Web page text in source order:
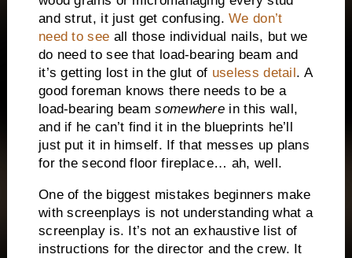
and strut, it just get confusing. We don’t
need to see all those individual nails, but we
do need to see that load-bearing beam and
it’s getting lost in the glut of useless detail. A
good foreman knows there needs to be a
load-bearing beamsomewhere in this wall,
and if he can’t find it in the blueprints he’ll
just put it in himself. If that messes up plans
for the second floor fireplace… ah, well.
One of the biggest mistakes beginners make
with screenplays is not understanding what a
screenplay is. It’s not an exhaustive list of
instructions for the director and the crew. It